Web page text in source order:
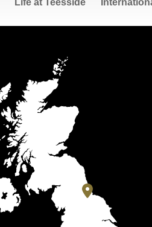
Life at Teesside